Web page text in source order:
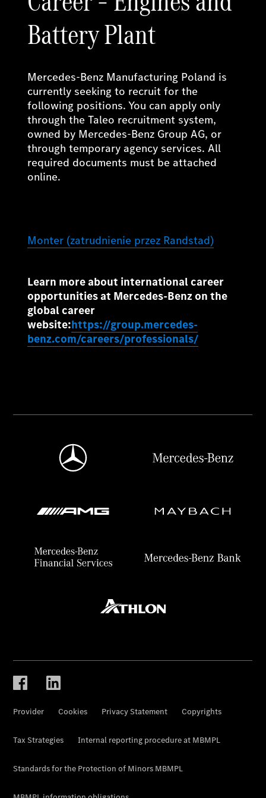
Battery Plant
Mercedes-Benz Manufacturing Poland is
currently seeking to recruit for the
following positions. You can apply only
through the Taleo recruitment system,
owned by Mercedes-Benz Group AG, or
through temporary agency services. All
required documents must be attached
online.
Monter (zatrudnienie przez Randstad)
Learn more about international career
opportunities at Mercedes-Benz on the
global career
website:https://group.mercedes-
benz.com/careers/professionals/
Provider Cookies Privacy Statement Copyrights
Tax Strategies Internal reporting procedure at MBMPL
Standards for the Protection of Minors MBMPL